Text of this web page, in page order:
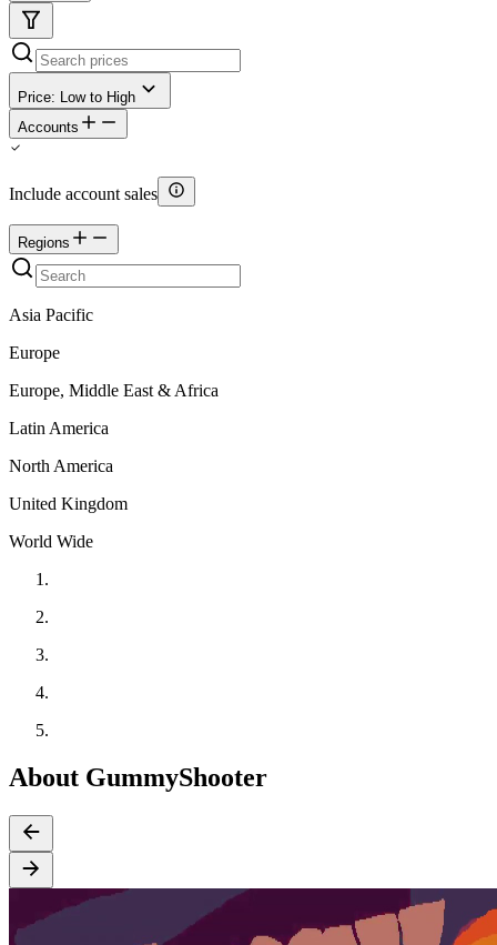
Price: Low to High
Accounts
Include account sales
Regions
Asia Pacific
Europe
Europe, Middle East & Africa
Latin America
North America
United Kingdom
World Wide
About GummyShooter